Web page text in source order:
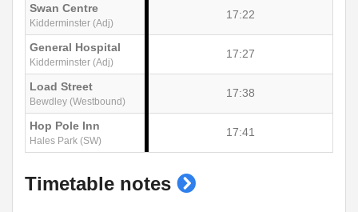
Swan Centre
Kidderminster (Adj)
17:22
General Hospital
Kidderminster (Adj)
17:27
Load Street
Bewdley (Westbound)
17:38
Hop Pole Inn
Hales Park (SW)
17:41
Timetable notes show